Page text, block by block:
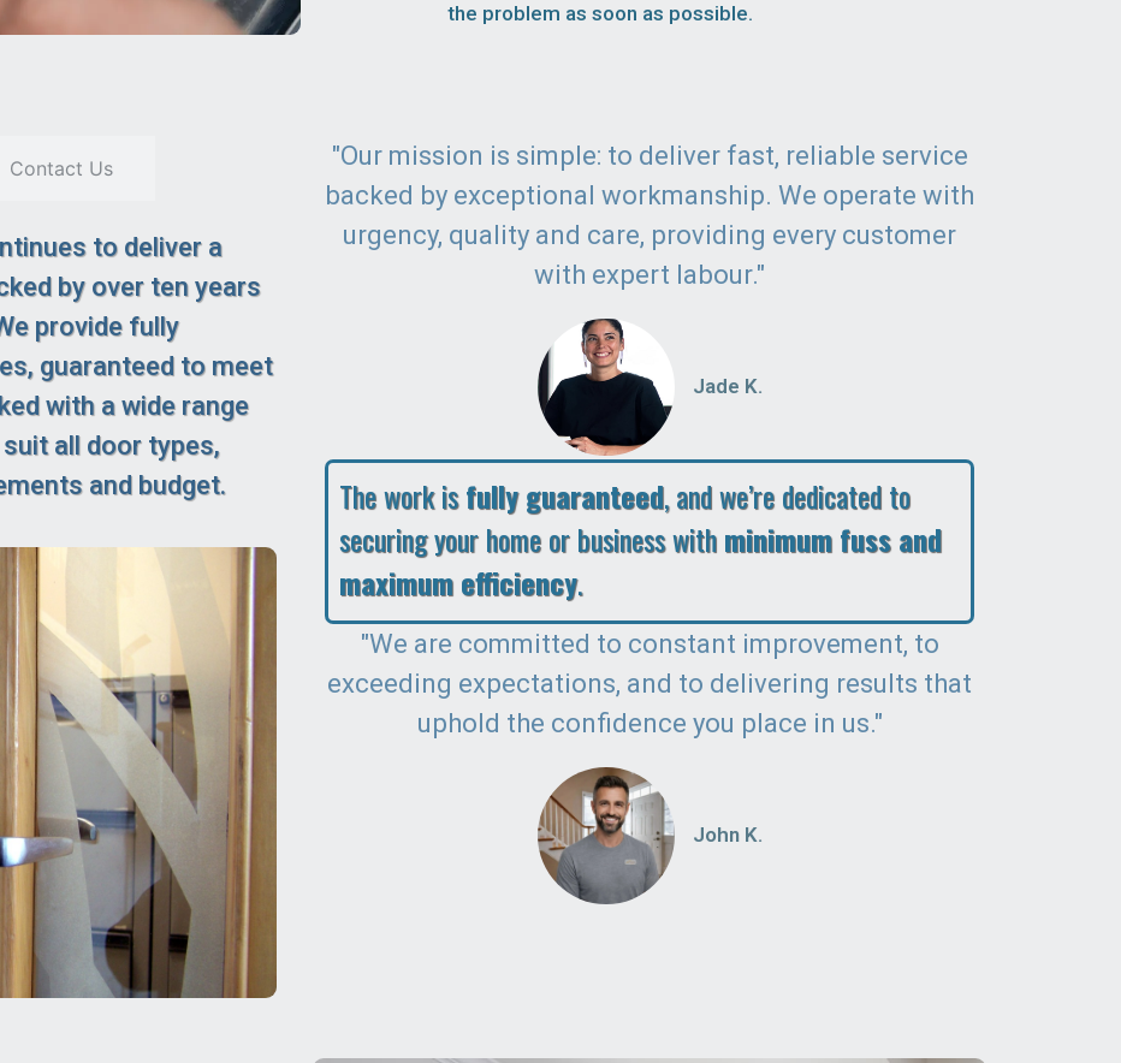
the problem as soon as possible.
Contact Us
to deliver a
by over ten years
provide fully
guaranteed to meet
with a wide range
all door types,
and budget.
"Our mission is simple: to deliver fast, reliable service
backed by exceptional workmanship. We operate with
urgency, quality and care, providing every customer
with expert labour."
Jade K.
The work isfully guaranteed, and we’re dedicated to
securing your home or business withminimum fuss and
maximum efficiency.
"We are committed to constant improvement, to
exceeding expectations, and to delivering results that
uphold the confidence you place in us."
John K.